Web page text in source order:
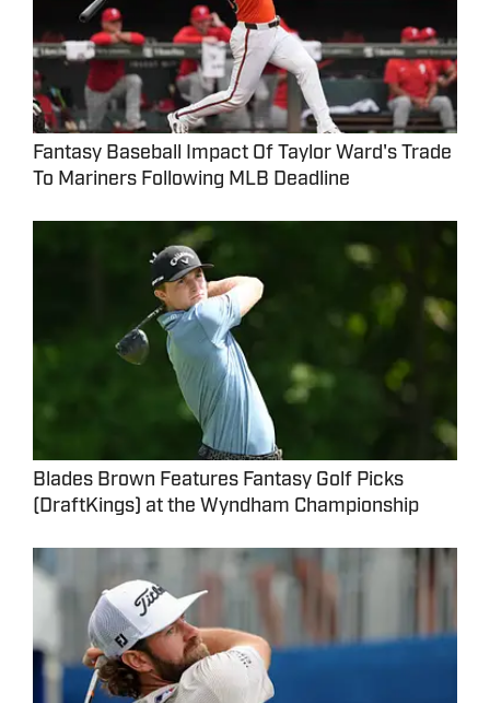
Fantasy Baseball Impact Of Taylor Ward's Trade
To Mariners Following MLB Deadline
Blades Brown Features Fantasy Golf Picks
(DraftKings) at the Wyndham Championship